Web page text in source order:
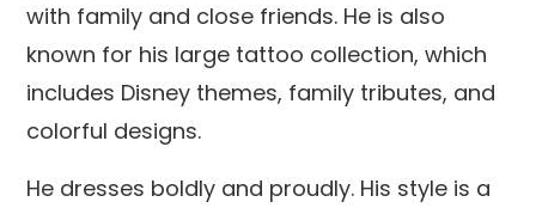
with family and close friends. He is also
known for his large tattoo collection, which
includes Disney themes, family tributes, and
colorful designs.
He dresses boldly and proudly. His style is a